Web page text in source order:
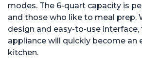
modes. The 6-quart capacity is
and those who like to meal prep.
design and easy-to-use
appliance will quickly become an
kitchen.